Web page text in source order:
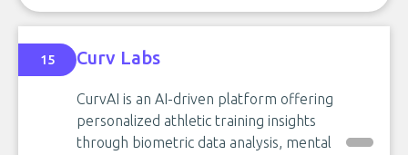
15 Curv Labs
CurvAI is an AI-driven platform offering
personalized athletic training insights
through biometric data analysis, mental